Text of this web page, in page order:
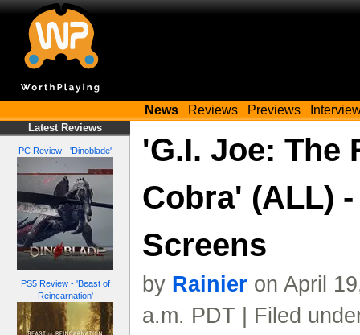
News Reviews Previews
Latest Reviews
PC Review - 'Dinoblade'
PS5 Review - 'Beast of
Reincarnation'
'G.I. Joe: The
Cobra' (ALL)
Screens
by Rainier on April
a.m. PDT | Filed